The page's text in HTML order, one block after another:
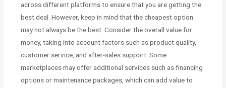
across different platforms to ensure that you are getting the
best deal. However, keep in mind that the cheapest option
may not always be the best. Consider the overall value for
money, taking into account factors such as product quality,
customer service, and after-sales support. Some
marketplaces may offer additional services such as financing
options or maintenance packages, which can add value to